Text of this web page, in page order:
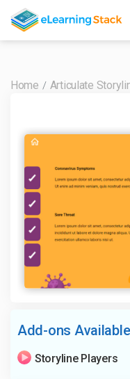
Home Articulate
Add-ons
Storyline Players